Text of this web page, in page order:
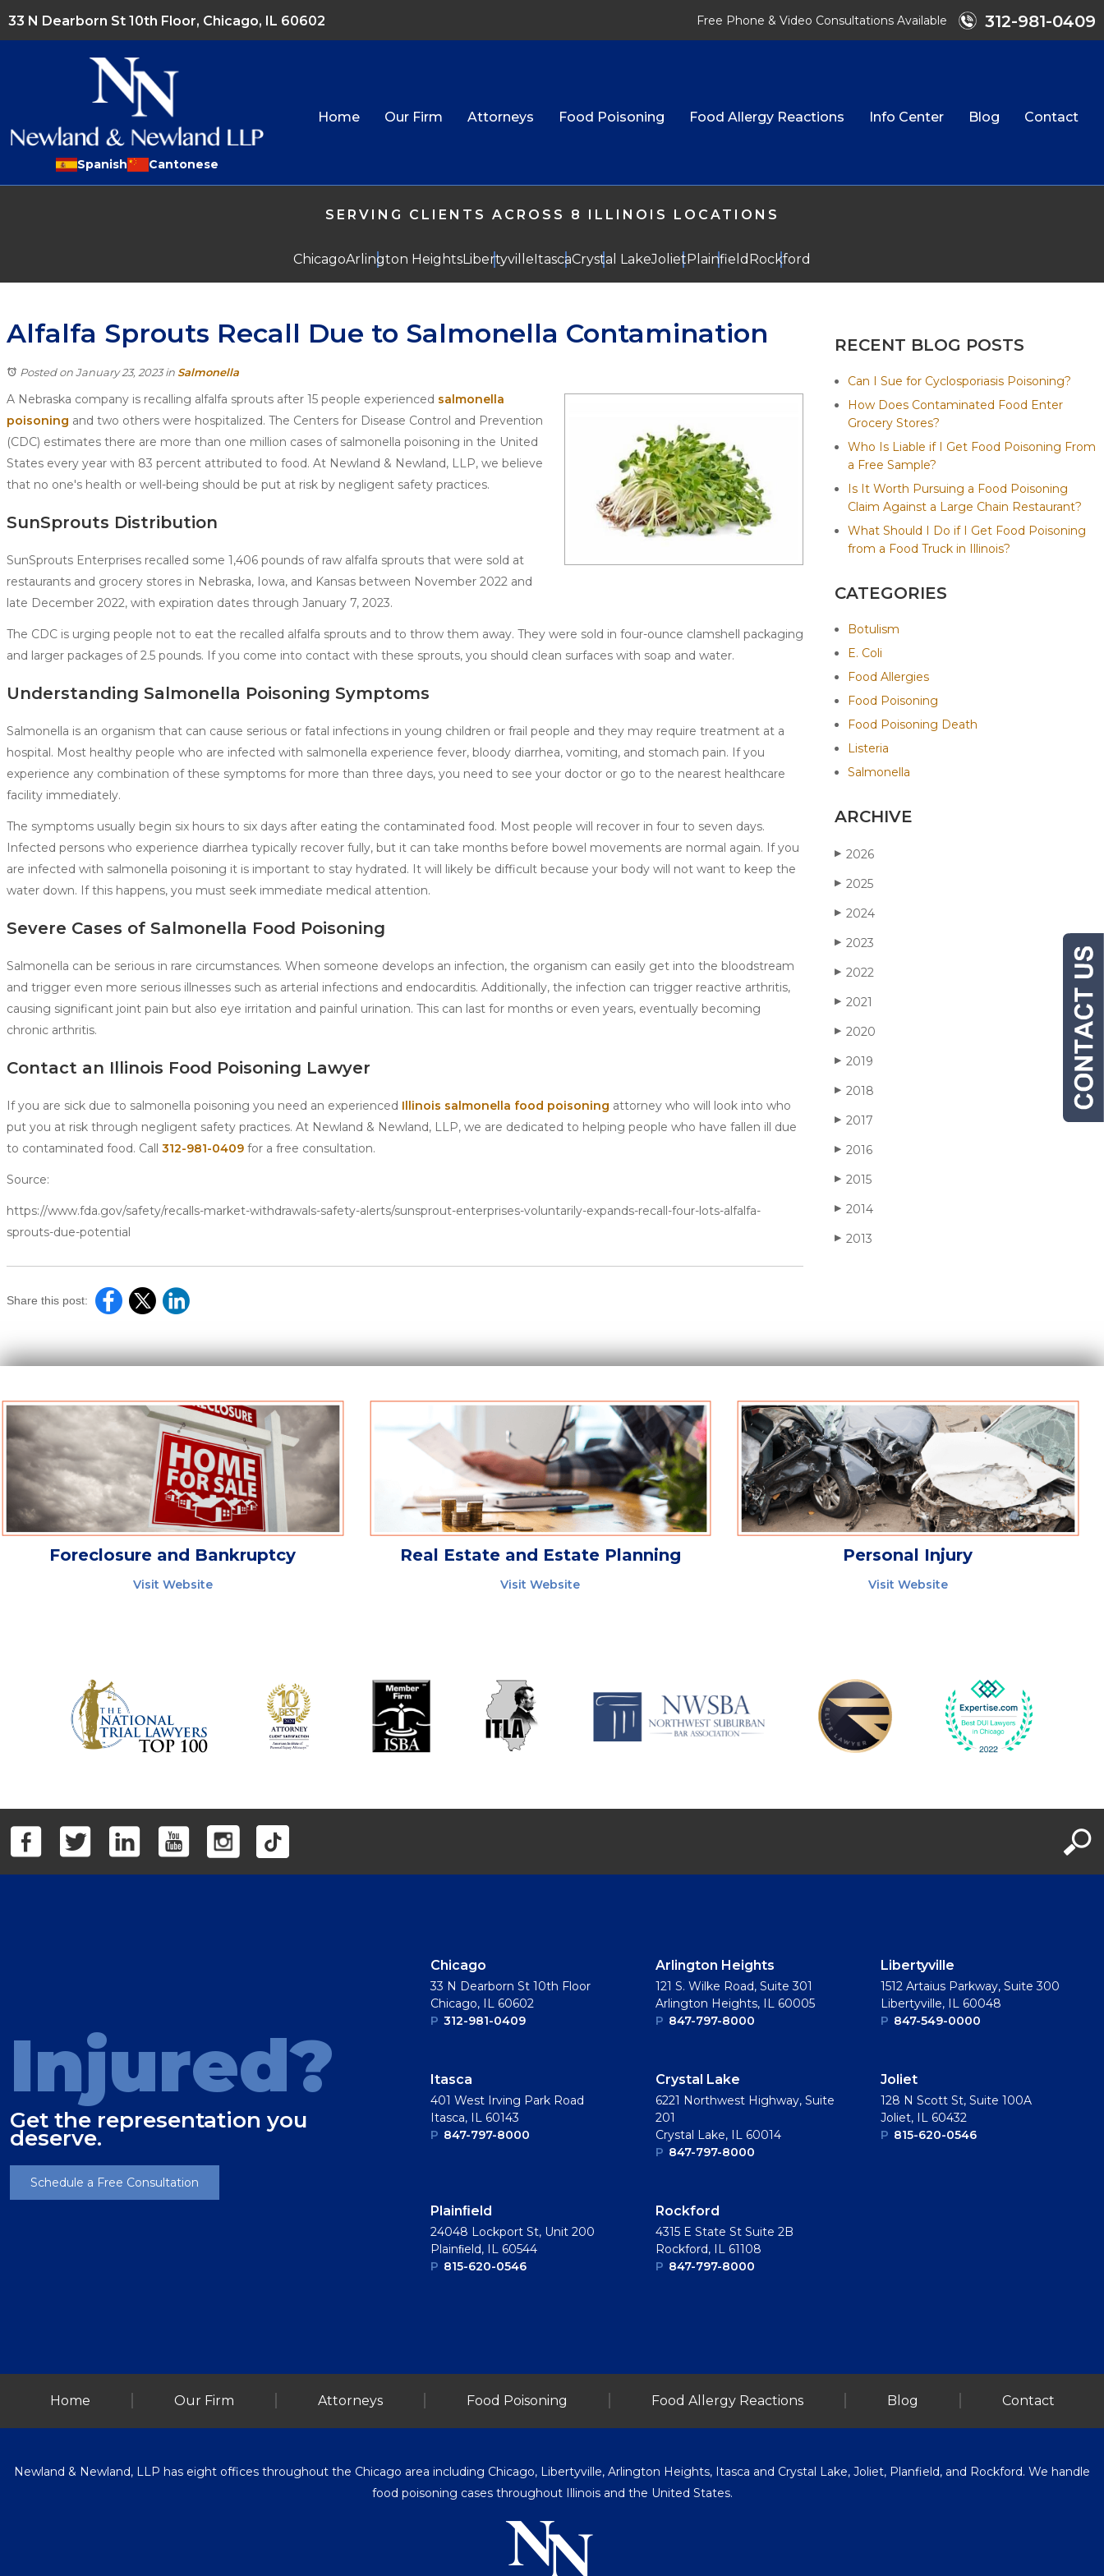
Free Phone & Video Consultations Available 312-981-0409
33 N Dearborn St 10th Floor, Chicago, IL 60602
Spanish Cantonese
SERVING CLIENTS ACROSS 8 ILLINOIS LOCATIONS
ChicagoArlington HeightsLibertyville ItascaCrystal LakeJoliet Plainfield Rockford
Home Our Firm Attorneys Food Poisoning Food Allergy Reactions Info Center Blog Contact
Alfalfa Sprouts Recall Due to Salmonella Contamination
Posted on January 23, 2023in Salmonella
A Nebraska company is recalling alfalfa sprouts after 15 people experienced salmonella
poisoning and two others were hospitalized. The Centers for Disease Control and Prevention
(CDC) estimates there are more than one million cases of salmonella poisoning in the United
States every year with 83 percent attributed to food. At Newland & Newland, LLP, we believe
that no one's health or well-being should be put at risk by negligent safety practices.
SunSprouts Distribution
SunSprouts Enterprises recalled some 1,406 pounds of raw alfalfa sprouts that were sold at
restaurants and grocery stores in Nebraska, Iowa, and Kansas between November 2022 and
late December 2022, with expiration dates through January 7, 2023.
The CDC is urging people not to eat the recalled alfalfa sprouts and to throw them away. They were sold in four-ounce clamshell packaging
and larger packages of 2.5 pounds. If you come into contact with these sprouts, you should clean surfaces with soap and water.
Understanding Salmonella Poisoning Symptoms
Salmonella is an organism that can cause serious or fatal infections in young children or frail people and they may require treatment at a
hospital. Most healthy people who are infected with salmonella experience fever, bloody diarrhea, vomiting, and stomach pain. If you
experience any combination of these symptoms for more than three days, you need to see your doctor or go to the nearest healthcare
facility immediately.
The symptoms usually begin six hours to six days after eating the contaminated food. Most people will recover in four to seven days.
Infected persons who experience diarrhea typically recover fully, but it can take months before bowel movements are normal again. If you
are infected with salmonella poisoning it is important to stay hydrated. It will likely be difficult because your body will not want to keep the
water down. If this happens, you must seek immediate medical attention.
Severe Cases of Salmonella Food Poisoning
Salmonella can be serious in rare circumstances. When someone develops an infection, the organism can easily get into the bloodstream
and trigger even more serious illnesses such as arterial infections and endocarditis. Additionally, the infection can trigger reactive arthritis,
causing significant joint pain but also eye irritation and painful urination. This can last for months or even years, eventually becoming
chronic arthritis.
Contact an Illinois Food Poisoning Lawyer
If you are sick due to salmonella poisoning you need an experienced Illinois salmonella food poisoning attorney who will look into who
put you at risk through negligent safety practices. At Newland & Newland, LLP, we are dedicated to helping people who have fallen ill due
to contaminated food. Call 312-981-0409 for a free consultation.
Source:
https://www.fda.gov/safety/recalls-market-withdrawals-safety-alerts/sunsprout-enterprises-voluntarily-expands-recall-four-lots-alfalfa-
sprouts-due-potential
Share this post:
RECENT BLOG POSTS
Can I Sue for Cyclosporiasis Poisoning?
How Does Contaminated Food Enter
Grocery Stores?
Who Is Liable if I Get Food Poisoning From
a Free Sample?
Is It Worth Pursuing a Food Poisoning
Claim Against a Large Chain Restaurant?
What Should I Do if I Get Food Poisoning
from a Food Truck in Illinois?
CATEGORIES
Botulism
E. Coli
Food Allergies
Food Poisoning
Food Poisoning Death
Listeria
Salmonella
ARCHIVE
▶ 2026
▶ 2025
▶ 2024
▶ 2023
▶ 2022
▶ 2021
▶ 2020
▶ 2019
▶ 2018
▶ 2017
▶ 2016
▶ 2015
▶ 2014
▶ 2013
Foreclosure and Bankruptcy
Visit Website
Real Estate and Estate Planning
Visit Website
Personal Injury
Visit Website
Injured?
Get the representation you
deserve.
Schedule a Free Consultation
Chicago
33 N Dearborn St 10th Floor
Chicago, IL 60602
P 312-981-0409
Arlington Heights
121 S. Wilke Road, Suite 301
Arlington Heights, IL 60005
P 847-797-8000
Libertyville
1512 Artaius Parkway, Suite 300
Libertyville, IL 60048
P 847-549-0000
Itasca
401 West Irving Park Road
Itasca, IL 60143
P 847-797-8000
Crystal Lake
6221 Northwest Highway, Suite
201
Crystal Lake, IL 60014
P 847-797-8000
Joliet
128 N Scott St, Suite 100A
Joliet, IL 60432
P 815-620-0546
Plainﬁeld
24048 Lockport St, Unit 200
Plainﬁeld, IL 60544
P 815-620-0546
Rockford
4315 E State St Suite 2B
Rockford, IL 61108
P 847-797-8000
Home Our Firm Attorneys Food Poisoning Food Allergy Reactions Blog Contact
Newland & Newland, LLP has eight offices throughout the Chicago area including Chicago, Libertyville, Arlington Heights, Itasca and Crystal Lake, Joliet, Planfield, and Rockford. We handle
food poisoning cases throughout Illinois and the United States.